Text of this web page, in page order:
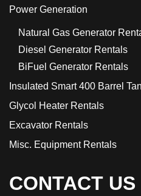
Power Generation
Natural Gas Generator
Diesel Generator Rentals
BiFuel Generator Rentals
Insulated Smart 400 Barrel
Glycol Heater Rentals
Excavator Rentals
Misc. Equipment Rentals
CONTACT US